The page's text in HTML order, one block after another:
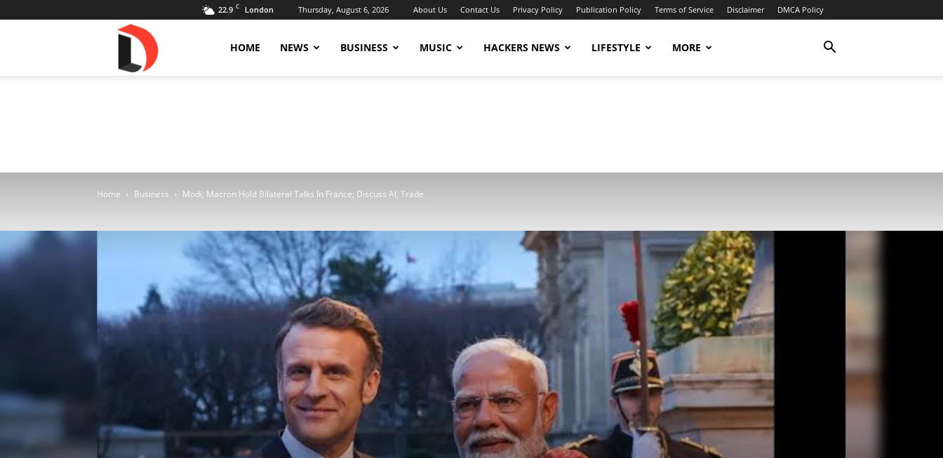
22.9 C London Thursday, August 6, 2026 About Us Contact Us Privacy Policy Publication Policy Terms of Service Disclaimer DMCA Policy
HOME NEWS BUSINESS MUSIC HACKERS NEWS LIFESTYLE MORE
Home Business Modi, Macron Hold Bilateral Talks In France; Discuss AI, Trade